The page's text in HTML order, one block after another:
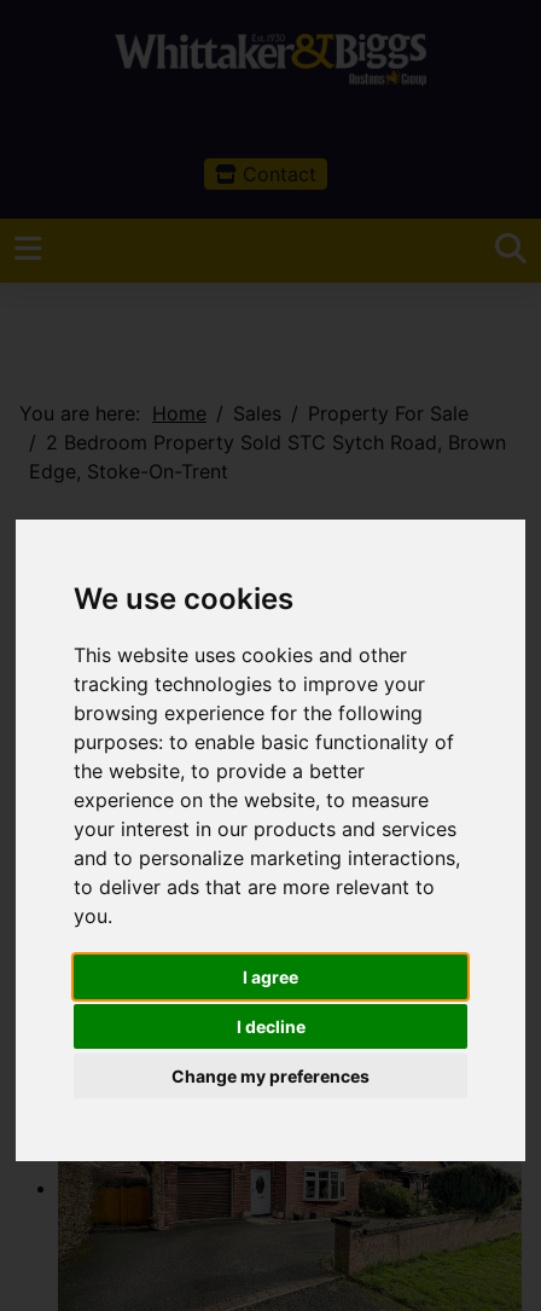
We use cookies
This website uses cookies and other
tracking technologies to improve your
browsing experience for the following
purposes:to enable basic functionality of
the website,to provide a better
experience on the website,to measure
your interest in our products and services
and to personalize marketing interactions,
to deliver ads that are more relevant to
you.
I agree
I decline
Change my preferences
Contact
You are here: Home Sales
Property For Sale
2 Bedroom Property Sold STC Sytch Road, Brown
Edge, Stoke-On-Trent
Edge, Stoke-On-Trent
OIRO £275,000
Images (23) Video Map
Street Driving Directions
Add favourite